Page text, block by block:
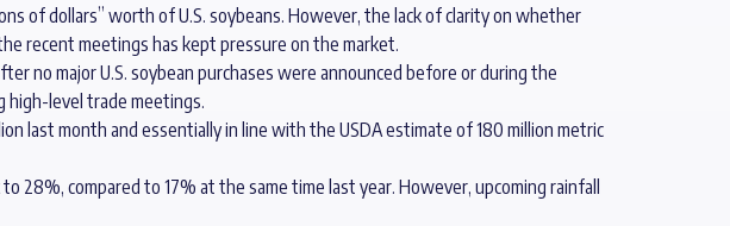
of dollars” worth of U.S. soybeans. However, the lack of clarity on whether
recent meetings has kept pressure on the market.
no major U.S. soybean purchases were announced before or during the
high-level trade meetings.
last month and essentially in line with the USDA estimate of 180 million metric
28%, compared to 17% at the same time last year. However, upcoming rainfall